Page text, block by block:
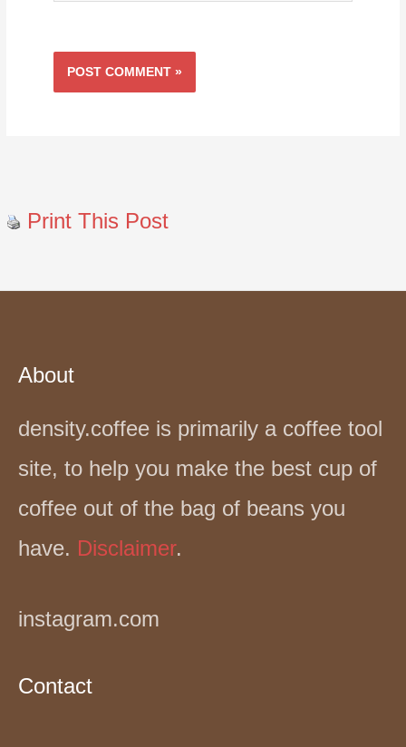
Print This Post
About
density.coffee is primarily a coffee tool
site, to help you make the best cup of
coffee out of the bag of beans you
have. Disclaimer.
instagram.com
Contact